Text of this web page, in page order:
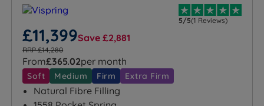
5/5(1 Reviews)
£11,399Save £2,881
RRP £14,280
From£365.02per month
Soft Medium Firm Extra Firm
Natural Fibre Filling